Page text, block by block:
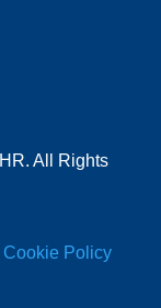
All Rights
Cookie Policy